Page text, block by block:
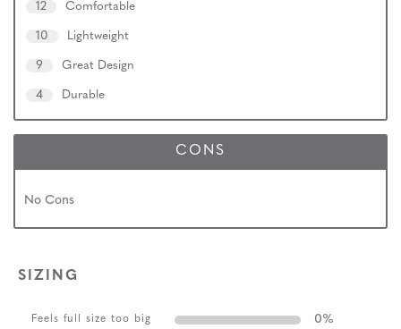
12 Comfortable
10 Lightweight
9 Great Design
4 Durable
CONS
No Cons
SIZING
Feels full size too big 0%